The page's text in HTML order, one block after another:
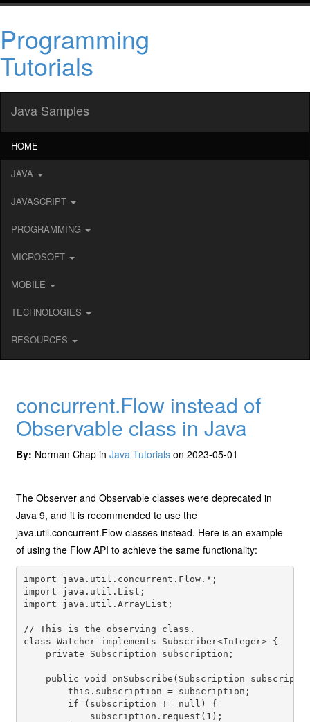
Programming
Tutorials
Java Samples
HOME
JAVA
JAVASCRIPT
PROGRAMMING
MICROSOFT
MOBILE
TECHNOLOGIES
RESOURCES
concurrent.Flow instead of
Observable class in Java
By: Norman Chap inJava Tutorials on 2023-05-01
The Observer and Observable classes were deprecated in
Java 9, and it is recommended to use the
java.util.concurrent.Flow classes instead. Here is an example
of using the Flow API to achieve the same functionality:
import java.util.concurrent.Flow.*;
import java.util.List;
import java.util.ArrayList;
// This is the observing class.
class Watcher implements Subscriber<Integer> {
    private Subscription subscription;
public void onSubscribe(Subscription
        this.subscription = subscription;
        if (subscription != null) {
            subscription.request(1);